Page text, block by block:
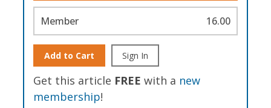
Member 16.00
Add to Cart Sign In
Get this article FREE with a new
membership!